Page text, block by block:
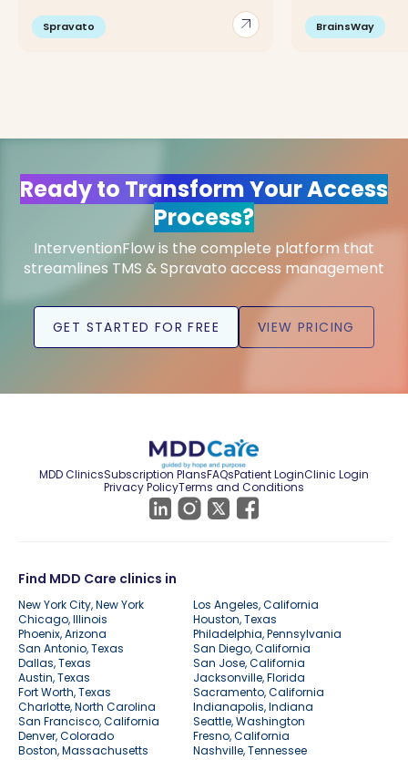
arrow_outward
Spravato BrainsWay
Ready to Transform Your Access
Process?
InterventionFlow is the complete platform that
streamlines TMS & Spravato access management
GET STARTED FOR FREE VIEW PRICING
MDD ClinicsSubscription PlansFAQsPatient LoginClinic Login
Privacy PolicyTerms and Conditions
Find MDD Care clinics in
New York City, New York
Los Angeles, California
Chicago, Illinois
Houston, Texas
Phoenix, Arizona
Philadelphia, Pennsylvania
San Antonio, Texas
San Diego, California
Dallas, Texas
San Jose, California
Austin, Texas
Jacksonville, Florida
Fort Worth, Texas
Sacramento, California
Charlotte, North Carolina
Indianapolis, Indiana
San Francisco, California
Seattle, Washington
Denver, Colorado
Fresno, California
Boston, Massachusetts
Nashville, Tennessee